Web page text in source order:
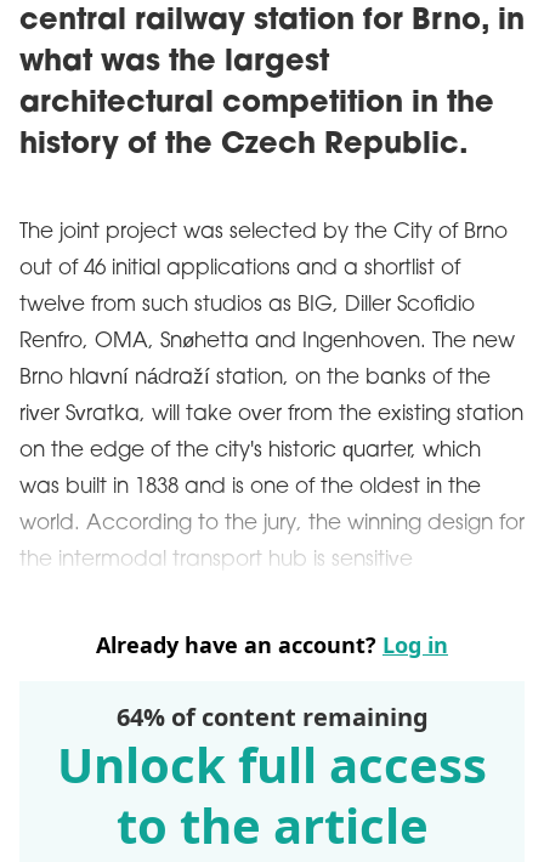
central railway station for Brno, in
what was the largest
architectural competition in the
history of the Czech Republic.
The joint project was selected by the City of Brno
out of 46 initial applications and a shortlist of
twelve from such studios as BIG, Diller Scofidio
Renfro, OMA, Snøhetta and Ingenhoven. The new
Brno hlavní nádraží station, on the banks of the
river Svratka, will take over from the existing station
on the edge of the city's historic quarter, which
was built in 1838 and is one of the oldest in the
world. According to the jury, the winning design for
the intermodal transport hub is sensitive
Already have an account? Log in
64% of content remaining
Unlock full access
to the article